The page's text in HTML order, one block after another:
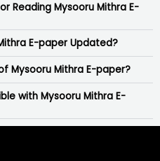
Reading Mysooru Mithra E-
E-paper Updated?
Mysooru Mithra E-paper?
with Mysooru Mithra E-